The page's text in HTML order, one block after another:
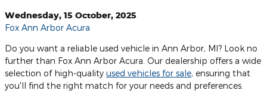
Wednesday, 15 October, 2025
Fox Ann Arbor Acura
Do you want a reliable used vehicle in Ann Arbor, MI? Look no
further than Fox Ann Arbor Acura. Our dealership offers a wide
selection of high-quality used vehicles for sale, ensuring that
you'll find the right match for your needs and preferences.